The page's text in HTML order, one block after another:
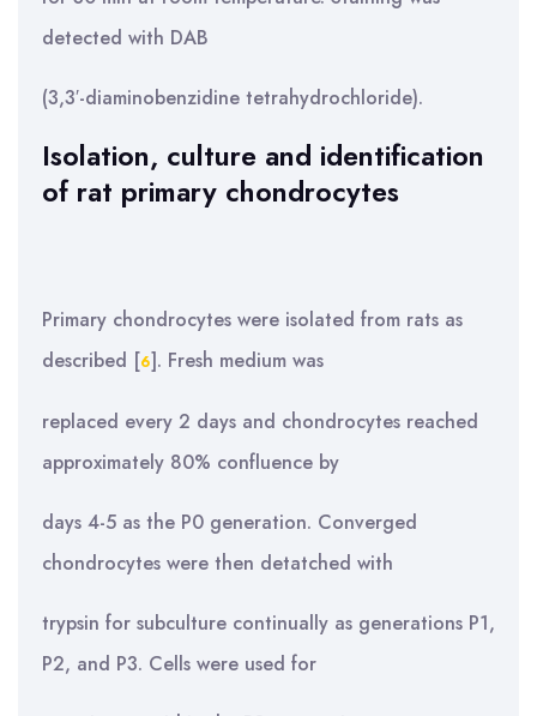
detected with DAB
(3,3′-diaminobenzidine tetrahydrochloride).
Isolation, culture and identification
of rat primary chondrocytes
Primary chondrocytes were isolated from rats as
described [6]. Fresh medium was
replaced every 2 days and chondrocytes reached
approximately 80% confluence by
days 4-5 as the P0 generation. Converged
chondrocytes were then detatched with
trypsin for subculture continually as generations P1,
P2, and P3. Cells were used for